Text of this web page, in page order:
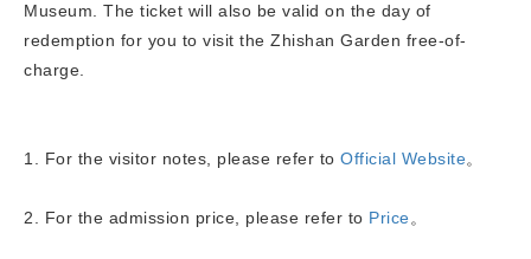
Museum. The ticket will also be valid on the day of
redemption for you to visit the Zhishan Garden free-of-
charge.
1. For the visitor notes, please refer to Official Website。
2. For the admission price, please refer to Price。